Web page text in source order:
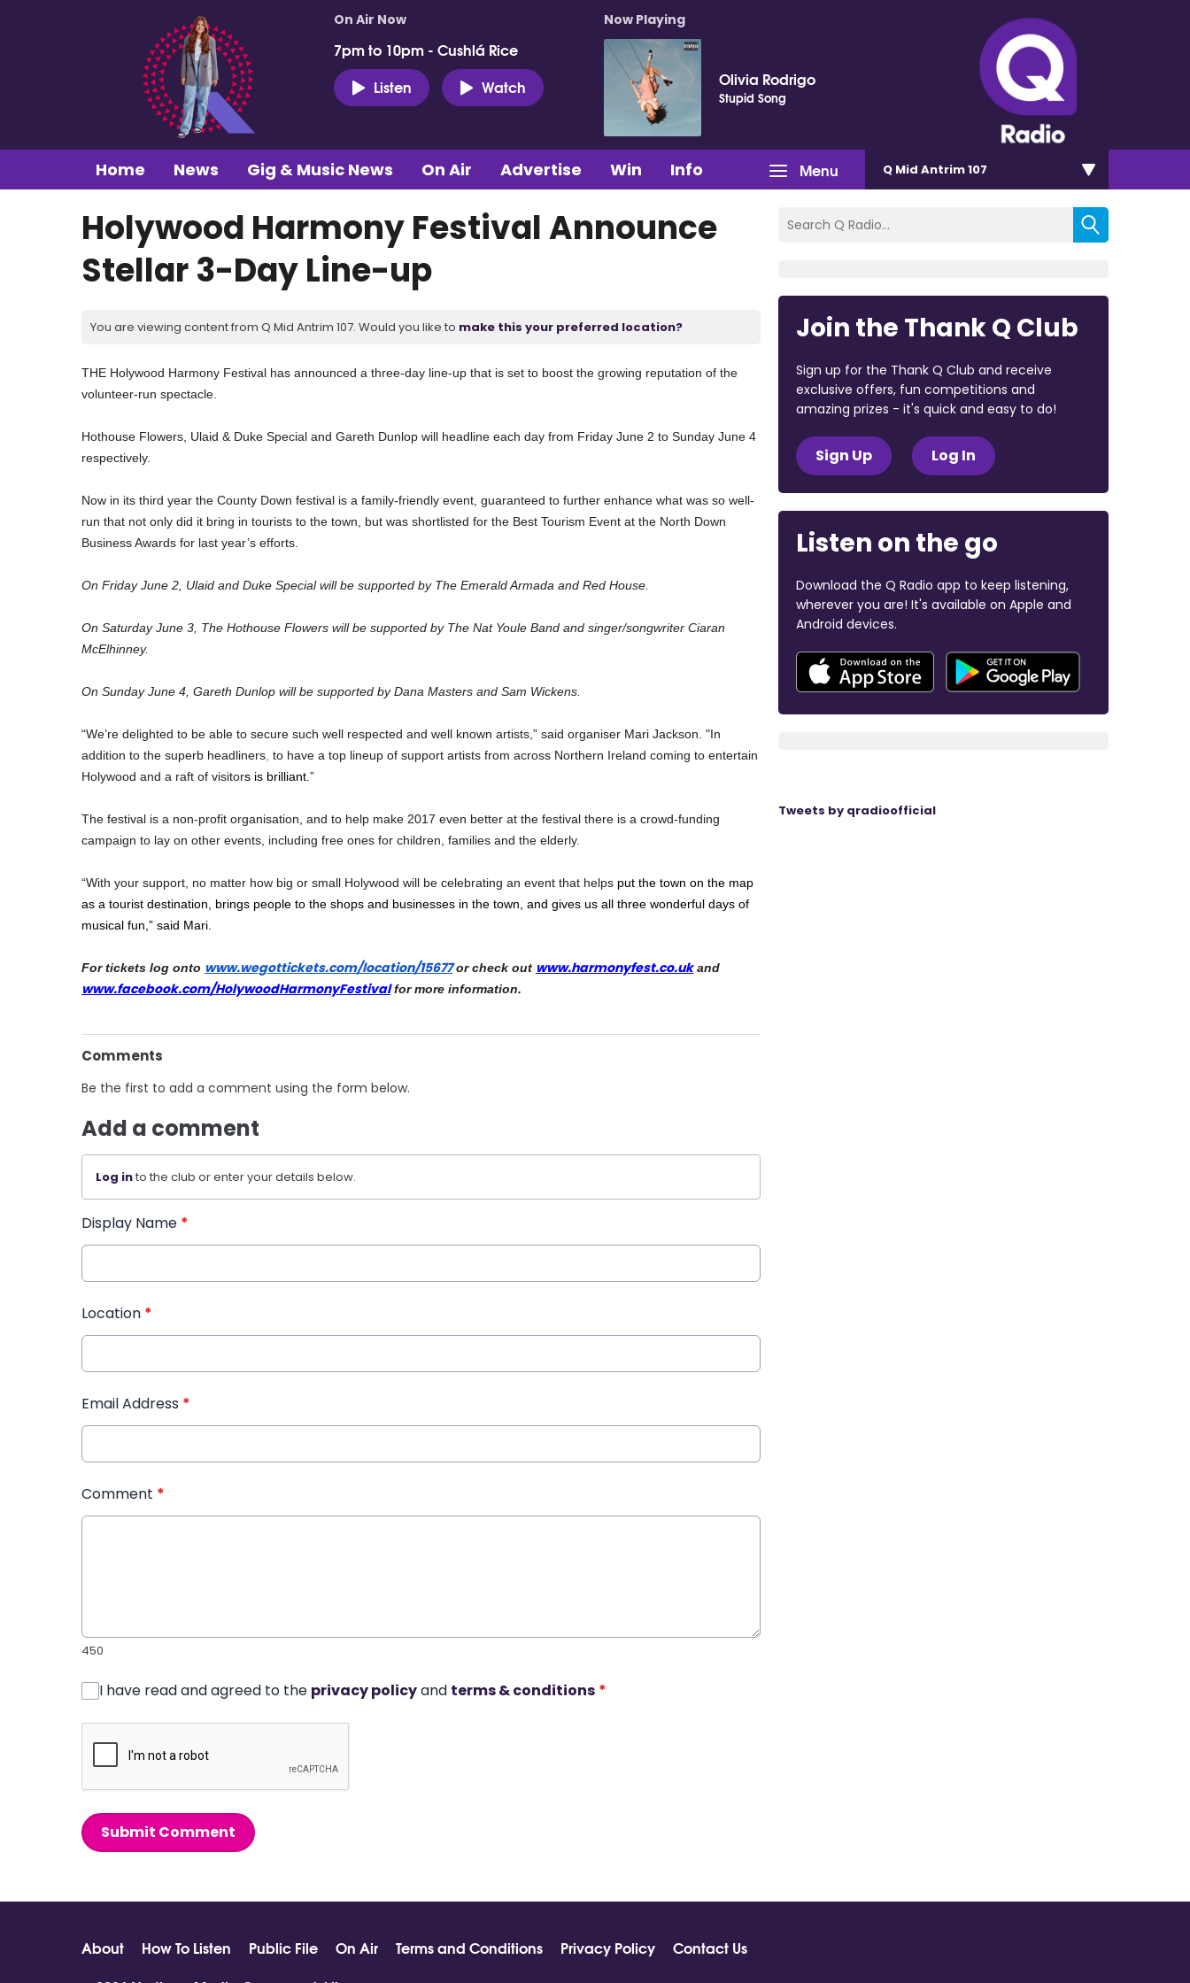
On Air Now
7pm to 10pm - Cushlá Rice
Listen
Watch
Now Playing
Olivia Rodrigo
Stupid Song
Menu
Home News Gig & Music News On Air Advertise Win Info Q Mid Antrim 107
Holywood Harmony Festival Announce
Stellar 3-Day Line-up
You are viewing content from Q Mid Antrim 107. Would you like to make this your preferred location?
THE Holywood Harmony Festival has announced a three-day line-up that is set to boost the growing reputation of the
volunteer-run spectacle.
Hothouse Flowers, Ulaid & Duke Special and Gareth Dunlop will headline each day from Friday June 2 to Sunday June 4
respectively.
Now in its third year the County Down festival is a family-friendly event, guaranteed to further enhance what was so well-
run that not only did it bring in tourists to the town, but was shortlisted for the Best Tourism Event at the North Down
Business Awards for last year’s efforts.
On Friday June 2, Ulaid and Duke Special will be supported by The Emerald Armada and Red House.
On Saturday June 3, The Hothouse Flowers will be supported by The Nat Youle Band and singer/songwriter Ciaran
McElhinney.
On Sunday June 4, Gareth Dunlop will be supported by Dana Masters and Sam Wickens.
“We’re delighted to be able to secure such well respected and well known artists,” said organiser Mari Jackson. "In
addition to the superb headliners to have a top lineup of support artists from across Northern Ireland coming to entertain
Holywood and a raft of visitors is brilliant. ”
The festival is a non-profit organisation, and to help make 2017 even better at the festival there is a crowd-funding
campaign to lay on other events, including free ones for children, families and the elderly.
“With your support, no matter how big or small Holywood will be celebrating an event that helps put the town on the map
as a tourist destination, brings people to the shops and businesses in the town, and gives us all three wonderful days of
musical fun,” said Mari.
For tickets log onto www.wegottickets.com/location/15677 or check out www.harmonyfest.co.uk
www.facebook.com/HolywoodHarmonyFestival for more information.
Comments
Be the first to add a comment using the form below.
Add a comment
Log into the club or enter your details below.
Display Name *
Location *
Email Address *
Comment *
450
I have read and agreed to the privacy policyand terms & conditions *
Submit Comment
Join the Thank Q Club
Sign up for the Thank Q Club and receive
exclusive offers, fun competitions and
amazing prizes - it's quick and easy to do!
Sign Up Log In
Listen on the go
Download the Q Radio app to keep listening,
wherever you are! It's available on Apple and
Android devices.
Tweets by qradioofficial
About How To Listen Public File On Air Terms and Conditions Privacy Policy
Contact Us